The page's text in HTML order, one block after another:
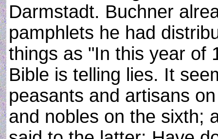
Darmstadt. Buchner
pamphlets he had
things as "In this year of
Bible is telling lies. It
peasants and artisans
and nobles on the sixth;